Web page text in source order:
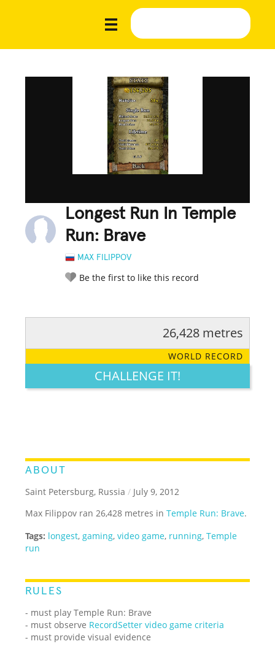
Longest Run In Temple
Run: Brave
MAX FILIPPOV
Be the first to like this record
LEGENDARY FUNNY CUTE CREATIVE
26,428 metres
WORLD RECORD
CHALLENGE IT!
ABOUT
Saint Petersburg, Russia / July 9, 2012
Max Filippov ran 26,428 metres inTemple Run: Brave.
Tags: longest, gaming,video game, running,Temple
run
RULES
- must play Temple Run: Brave
- must observe RecordSetter video game criteria
- must provide visual evidence